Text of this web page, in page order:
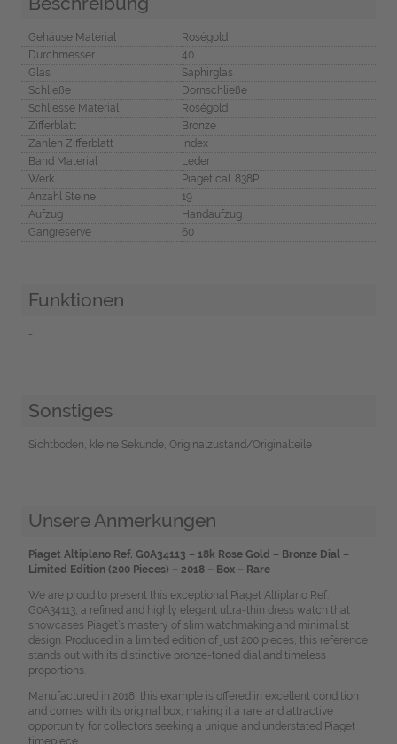
Gehäuse Material
Roségold
Durchmesser
40
Glas
Saphirglas
Schließe
Dornschließe
Schliesse Material
Roségold
Zifferblatt
Bronze
Zahlen Zifferblatt
Index
Band Material
Leder
Werk
Piaget cal. 838P
Anzahl Steine
19
Aufzug
Handaufzug
Gangreserve
60
Funktionen
-
Sonstiges
Sichtboden, kleine Sekunde, Originalzustand/Originalteile
Unsere Anmerkungen
Piaget Altiplano Ref. G0A34113 – 18k Rose Gold – Bronze Dial –
Limited Edition (200 Pieces) – 2018 – Box – Rare
We are proud to present this exceptional Piaget Altiplano Ref.
G0A34113, a refined and highly elegant ultra-thin dress watch that
showcases Piaget’s mastery of slim watchmaking and minimalist
design. Produced in a limited edition of just 200 pieces, this reference
stands out with its distinctive bronze-toned dial and timeless
proportions.
Manufactured in 2018, this example is offered in excellent condition
and comes with its original box, making it a rare and attractive
opportunity for collectors seeking a unique and understated Piaget